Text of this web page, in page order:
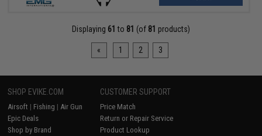
Displaying 61 to 81 (of 81 products)
« 1 2 3
SHOP EVIKE.COM
Airsoft | Fishing | Air Gun
Epic Deals
Shop by Brand
CUSTOMER SUPPORT
Price Match
Return or Repair Service
Product Lookup